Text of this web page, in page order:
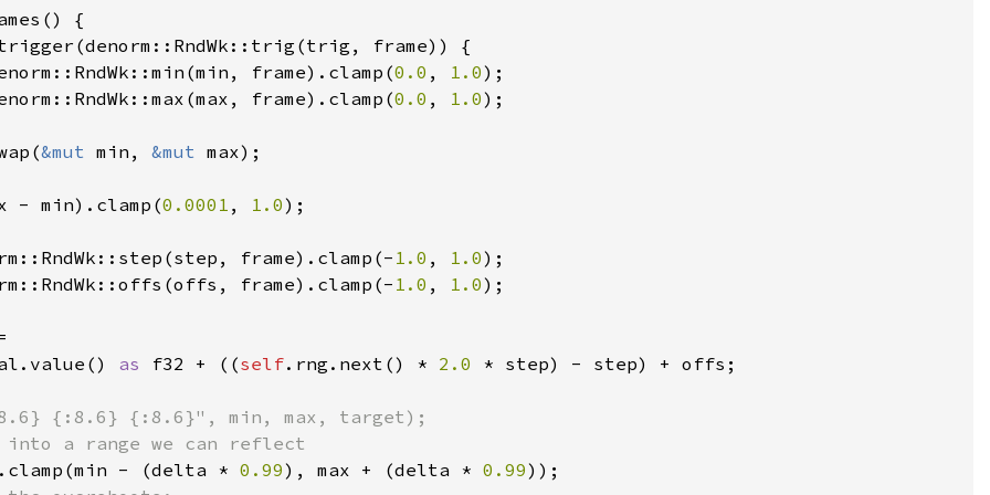
{
frame)) {
frame).clamp(0.0 , 1.0);
frame).clamp(0.0 , 1.0);
&mut min, &mut max);
- min).clamp(0.0001 , 1.0);
frame).clamp(- 1.0 , 1.0);
frame).clamp(- 1.0 , 1.0);
as f32 + ((self.rng.next() * 2.0 * step) - step) + offs;
{:8.6} {:8.6}", min, max, target);
a range we can reflect
- (delta * 0.99), max + (delta * 0.99));